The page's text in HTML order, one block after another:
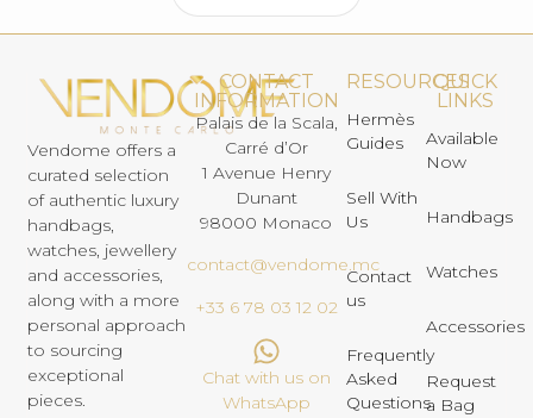
Vendome offers a
curated selection
of authentic luxury
handbags,
watches, jewellery
and accessories,
along with a more
personal approach
to sourcing
exceptional
pieces.
CONTACT
INFORMATION
Palais de la Scala,
Carré d’Or
1 Avenue Henry
Dunant
98000 Monaco
contact@vendome.mc
+33 6 78 03 12 02
Chat with us on
WhatsApp
RESOURCES
Hermès
Guides
Sell With
Us
Contact
us
Frequently
Asked
Questions
QUICK
LINKS
Available
Now
Handbags
Watches
Accessories
Request
a Bag